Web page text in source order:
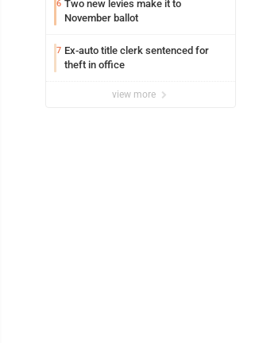
6 Two new levies make it to
November ballot
7 Ex-auto title clerk sentenced for
theft in office
view more